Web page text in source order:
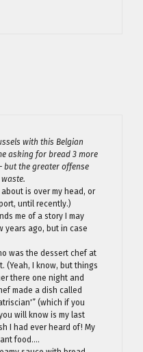
with this Belgian
asking for bread 3 more
but the greater offense
is over my head, or
until recently.)
me of a story I may
years ago, but in case
was the dessert chef at
(Yeah, I know, but things
there one night and
made a dish called
(which if you
will know is my last
I had ever heard of! My
food….